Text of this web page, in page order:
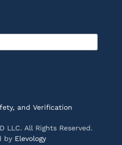
and Verification
LLC. All Rights Reserved.
by Elevology